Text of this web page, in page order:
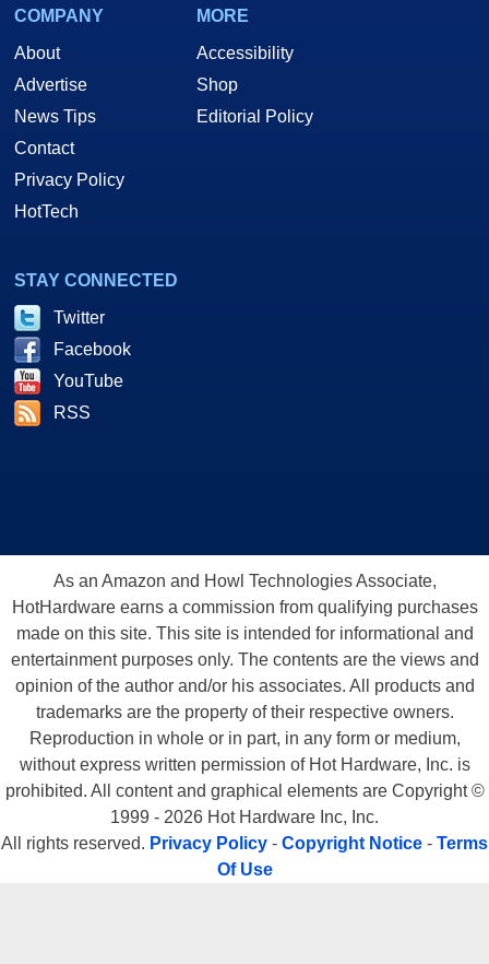
COMPANY
About
Advertise
News Tips
Contact
Privacy Policy
HotTech
MORE
Accessibility
Shop
Editorial Policy
STAY CONNECTED
Twitter
Facebook
YouTube
RSS
As an Amazon and Howl Technologies Associate,
HotHardware earns a commission from qualifying purchases
made on this site. This site is intended for informational and
entertainment purposes only. The contents are the views and
opinion of the author and/or his associates. All products and
trademarks are the property of their respective owners.
Reproduction in whole or in part, in any form or medium,
without express written permission of Hot Hardware, Inc. is
prohibited. All content and graphical elements are Copyright ©
1999 - 2026 Hot Hardware Inc, Inc.
All rights reserved. Privacy Policy - Copyright Notice - Terms
Of Use